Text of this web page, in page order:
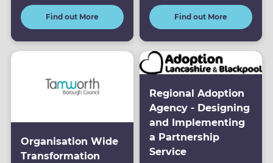
Find out More Find out More
Organisation Wide
Transformation
Regional Adoption
Agency - Designing
and Implementing
a Partnership
Service